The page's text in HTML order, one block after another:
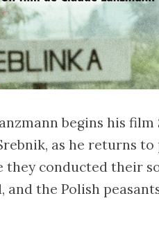
begins his film
as he returns to
they conducted their
and the Polish